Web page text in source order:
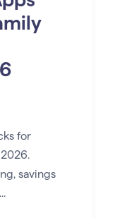
for
savings